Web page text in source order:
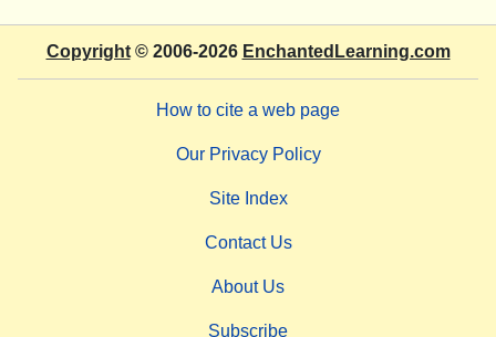
Copyright© 2006-2026 EnchantedLearning.com
How to cite a web page
Our Privacy Policy
Site Index
Contact Us
About Us
Subscribe